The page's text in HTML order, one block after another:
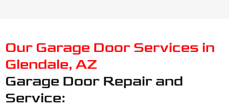
Our Garage Door Services in
Glendale, AZ
Garage Door Repair and
Service: